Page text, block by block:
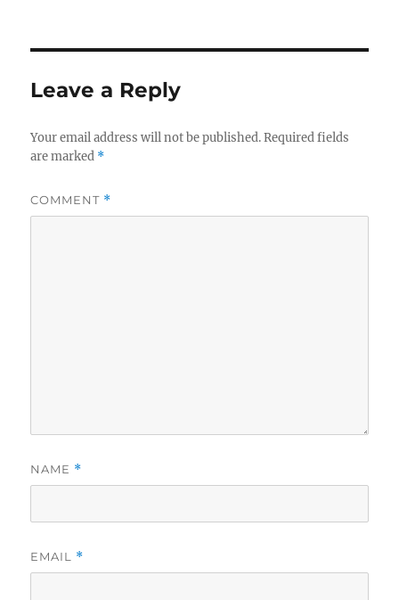
Leave a Reply
Your email address will not be published. Required fields
are marked *
COMMENT *
NAME *
EMAIL *